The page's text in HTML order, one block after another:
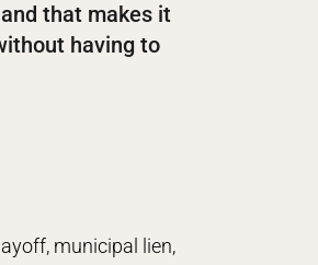
that makes it
having to
municipal lien,